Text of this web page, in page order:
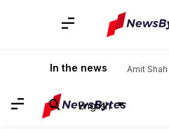
In the news Amit Shah
English